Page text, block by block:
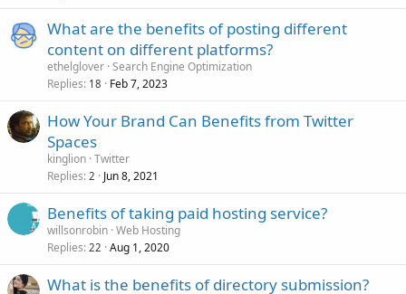
What are the benefits of posting different
content on different platforms?
ethelglover Search Engine Optimization
Replies 18 Feb 7, 2023
How Your Brand Can Benefits from Twitter
Spaces
kinglion Twitter
Replies 2 Jun 8, 2021
Benefits of taking paid hosting service?
willsonrobin Web Hosting
Replies 22 Aug 1, 2020
What is the benefits of directory submission?